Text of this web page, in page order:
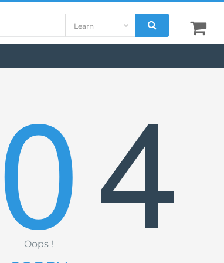
04
Oops !